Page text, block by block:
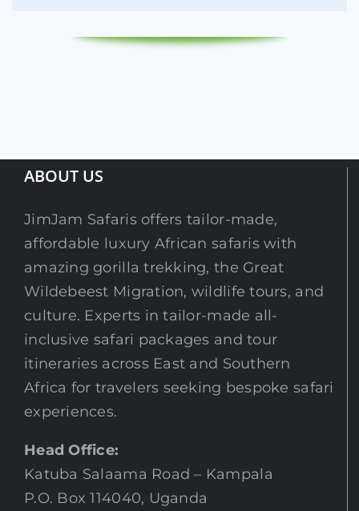
ABOUT US
JimJam Safaris offers tailor-made,
affordable luxury African safaris with
amazing gorilla trekking, the Great
Wildebeest Migration, wildlife tours, and
culture. Experts in tailor-made all-
inclusive safari packages and tour
itineraries across East and Southern
Africa for travelers seeking bespoke safari
experiences.
Head Office:
Katuba Salaama Road – Kampala
P.O. Box 114040, Uganda